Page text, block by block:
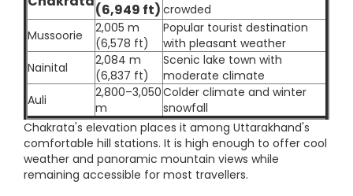
(6,949 ft) crowded
Mussoorie
2,005 m
(6,578 ft)
Popular tourist destination
with pleasant weather
Nainital
2,084 m
(6,837 ft)
Scenic lake town with
moderate climate
Auli
2,800–3,050
m
Colder climate and winter
snowfall
Chakrata's elevation places it among Uttarakhand's
comfortable hill stations. It is high enough to offer cool
weather and panoramic mountain views while
remaining accessible for most travellers.